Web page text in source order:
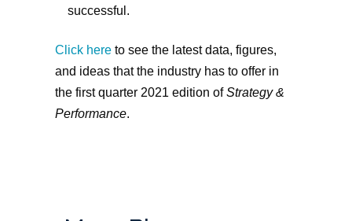
successful.
Click hereto see the latest data, figures,
and ideas that the industry has to offer in
the first quarter 2021 edition ofStrategy &
Performance.